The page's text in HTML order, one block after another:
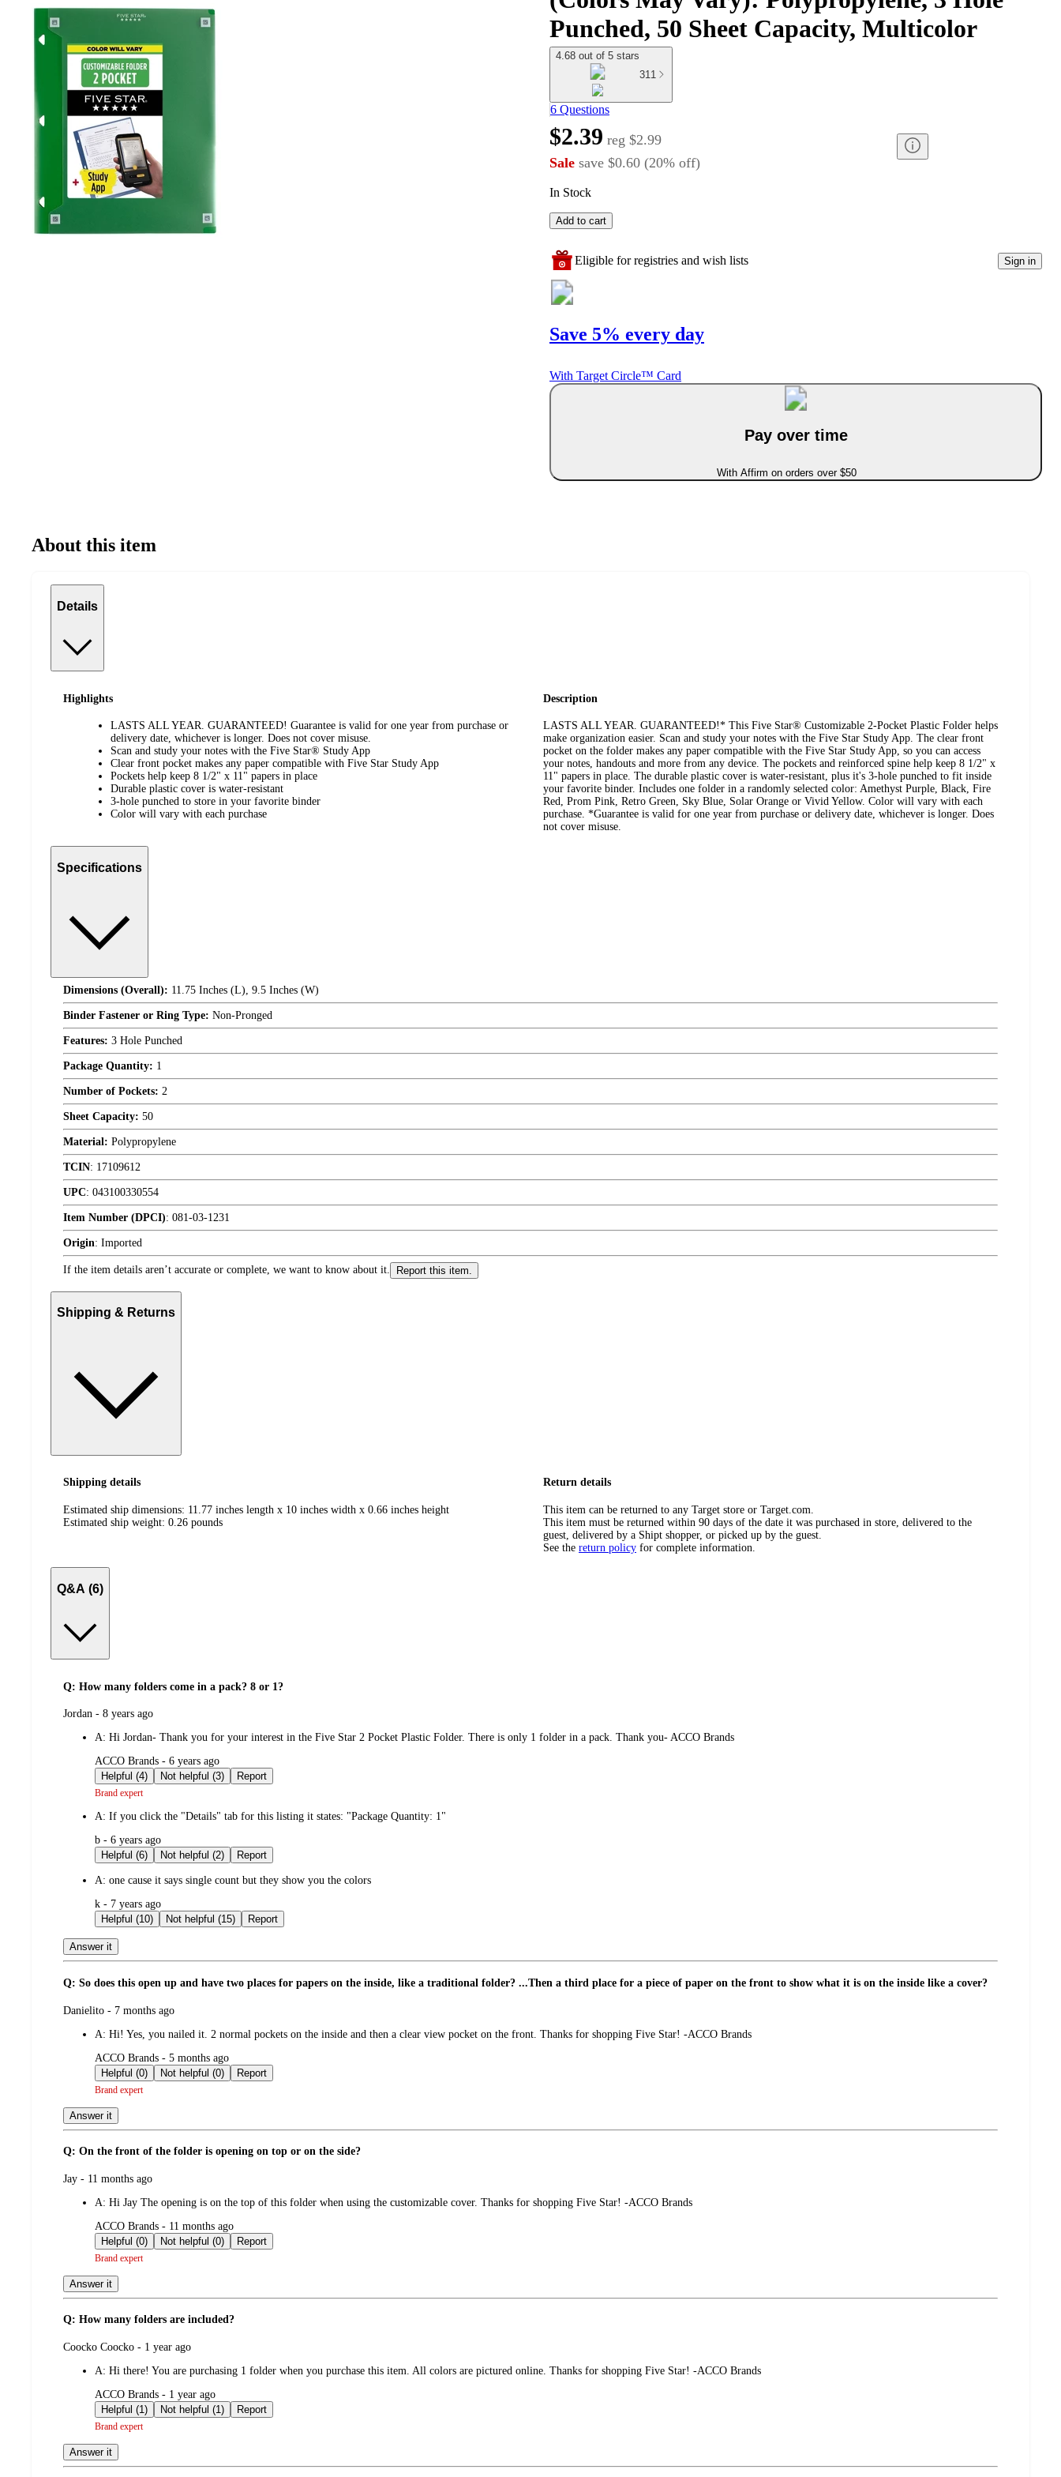
Punched, 50 Sheet Capacity, Multicolor
4.68 out of 5 stars
311
6 Questions
$2.39 reg $2.99
Sale save $0.60 (20% off)
In Stock
Add to cart
Eligible for registries and wish lists Sign in
Save 5% every day
With Target Circle™ Card
Pay over time
With Affirm on orders over $50
About this item
Details
Highlights
LASTS ALL YEAR. GUARANTEED! Guarantee is valid for one year from purchase or
delivery date, whichever is longer. Does not cover misuse.
Scan and study your notes with the Five Star® Study App
Clear front pocket makes any paper compatible with Five Star Study App
Pockets help keep 8 1/2" x 11" papers in place
Durable plastic cover is water-resistant
3-hole punched to store in your favorite binder
Color will vary with each purchase
Description
LASTS ALL YEAR. GUARANTEED!* This Five Star® Customizable 2-Pocket Plastic Folder helps
make organization easier. Scan and study your notes with the Five Star Study App. The clear front
pocket on the folder makes any paper compatible with the Five Star Study App, so you can access
your notes, handouts and more from any device. The pockets and reinforced spine help keep 8 1/2" x
11" papers in place. The durable plastic cover is water-resistant, plus it's 3-hole punched to fit inside
your favorite binder. Includes one folder in a randomly selected color: Amethyst Purple, Black, Fire
Red, Prom Pink, Retro Green, Sky Blue, Solar Orange or Vivid Yellow. Color will vary with each
purchase. *Guarantee is valid for one year from purchase or delivery date, whichever is longer. Does
not cover misuse.
Specifications
Dimensions (Overall): 11.75 Inches (L), 9.5 Inches (W)
Binder Fastener or Ring Type: Non-Pronged
Features: 3 Hole Punched
Package Quantity: 1
Number of Pockets: 2
Sheet Capacity: 50
Material: Polypropylene
TCIN: 17109612
UPC: 043100330554
Item Number (DPCI): 081-03-1231
Origin: Imported
If the item details aren’t accurate or complete, we want to know about it. Report this item.
Shipping & Returns
Shipping details
Estimated ship dimensions: 11.77 inches length x 10 inches width x 0.66 inches height
Estimated ship weight: 0.26 pounds
Return details
This item can be returned to any Target store or Target.com.
This item must be returned within 90 days of the date it was purchased in store, delivered to the
guest, delivered by a Shipt shopper, or picked up by the guest.
See the return policy for complete information.
Q&A (6)
Q: How many folders come in a pack? 8 or 1?
submitted
Jordan - 8 years ago
A: Hi Jordan- Thank you for your interest in the Five Star 2 Pocket Plastic Folder. There is only 1 folder in a pack. Thank you- ACCO Brands
submitted
by
ACCO Brands - 6 years ago
Helpful (4)
Not helpful (3) Report
Brand expert
A: If you click the "Details" tab for this listing it states: "Package Quantity: 1"
submitted
by
b - 6 years ago
Helpful (6)
Not helpful (2) Report
A: one cause it says single count but they show you the colors
submitted
by
k - 7 years ago
Helpful (10)
Not helpful (15) Report
Answer it
Q: So does this open up and have two places for papers on the inside, like a traditional folder? ...Then a third place for a piece of paper on the front to show what it is on the inside like a cover?
submitted
Danielito - 7 months ago
A: Hi! Yes, you nailed it. 2 normal pockets on the inside and then a clear view pocket on the front. Thanks for shopping Five Star! -ACCO Brands
submitted
by
ACCO Brands - 5 months ago
Helpful (0)
Not helpful (0) Report
Brand expert
Answer it
Q: On the front of the folder is opening on top or on the side?
submitted
Jay - 11 months ago
A: Hi Jay The opening is on the top of this folder when using the customizable cover. Thanks for shopping Five Star! -ACCO Brands
submitted
by
ACCO Brands - 11 months ago
Helpful (0)
Not helpful (0) Report
Brand expert
Answer it
Q: How many folders are included?
submitted
Coocko Coocko - 1 year ago
A: Hi there! You are purchasing 1 folder when you purchase this item. All colors are pictured online. Thanks for shopping Five Star! -ACCO Brands
submitted
by
ACCO Brands - 1 year ago
Helpful (1)
Not helpful (1) Report
Brand expert
Answer it